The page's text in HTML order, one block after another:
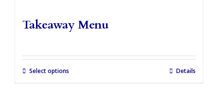
Takeaway Menu
Select options Details